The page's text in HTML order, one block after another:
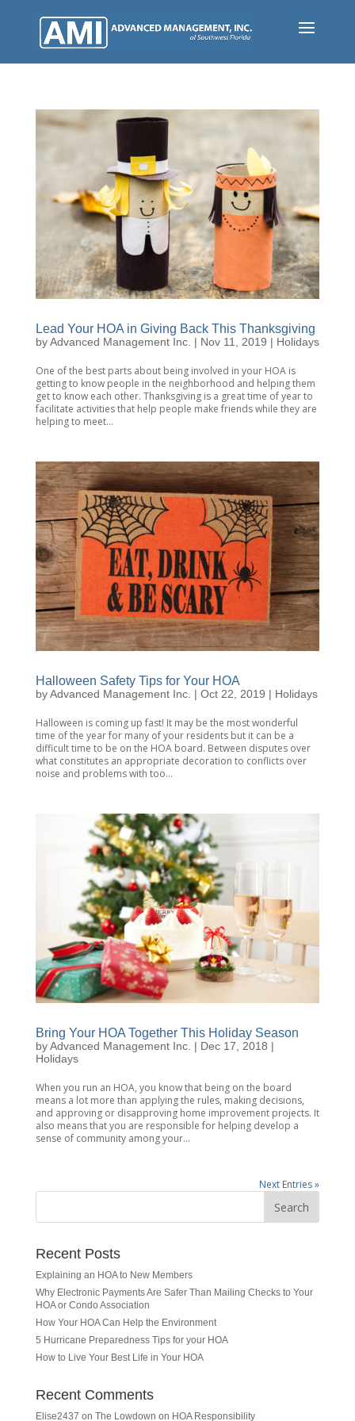
Lead Your HOA in Giving Back This Thanksgiving
byAdvanced Management Inc. | Nov 11, 2019 | Holidays
One of the best parts about being involved in your HOA is
getting to know people in the neighborhood and helping them
get to know each other. Thanksgiving is a great time of year to
facilitate activities that help people make friends while they are
helping to meet...
Halloween Safety Tips for Your HOA
byAdvanced Management Inc. | Oct 22, 2019 | Holidays
Halloween is coming up fast! It may be the most wonderful
time of the year for many of your residents but it can be a
difficult time to be on the HOA board. Between disputes over
what constitutes an appropriate decoration to conflicts over
noise and problems with too...
Bring Your HOA Together This Holiday Season
byAdvanced Management Inc. | Dec 17, 2018 |
Holidays
When you run an HOA, you know that being on the board
means a lot more than applying the rules, making decisions,
and approving or disapproving home improvement projects. It
also means that you are responsible for helping develop a
sense of community among your...
Next Entries »
Recent Posts
Explaining an HOA to New Members
Why Electronic Payments Are Safer Than Mailing Checks to Your
HOA or Condo Association
How Your HOA Can Help the Environment
5 Hurricane Preparedness Tips for your HOA
How to Live Your Best Life in Your HOA
Recent Comments
Elise2437 on The Lowdown on HOA Responsibility